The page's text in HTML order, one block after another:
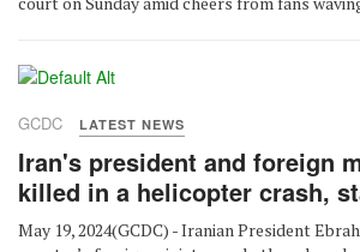
GCDC LATEST NEWS
Iran's president and foreign
killed in a helicopter crash,
May 19, 2024(GCDC) - Iranian President